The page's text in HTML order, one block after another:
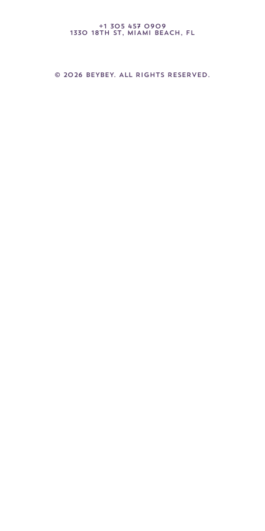
+1 305 457 0909
1330 18TH ST, MIAMI BEACH, FL
© 2026 BEYBEY. ALL RIGHTS RESERVED.